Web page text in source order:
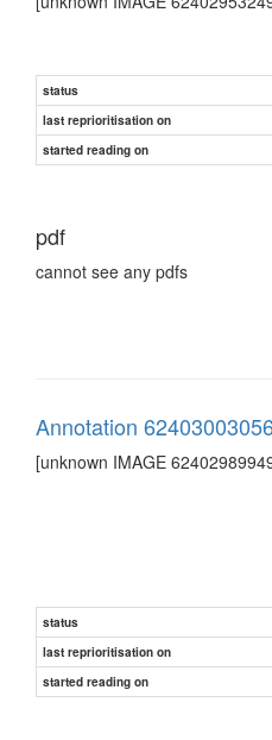
status
last reprioritisation on
started reading on
pdf
cannot see any pdfs
Annotation
[unknown IMAGE
status
last reprioritisation on
started reading on